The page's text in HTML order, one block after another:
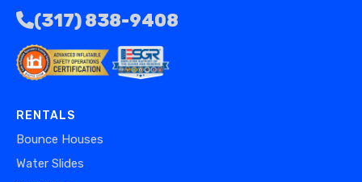
(317) 838-9408
RENTALS
Bounce Houses
Water Slides